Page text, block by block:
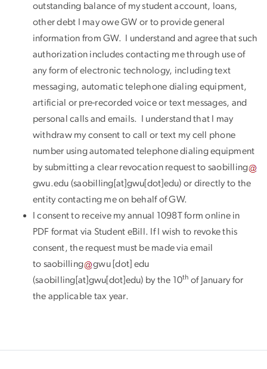
outstanding balance of my student account, loans,
other debt I may owe GW or to provide general
information from GW. I understand and agree that such
authorization includes contacting me through use of
any form of electronic technology, including text
messaging, automatic telephone dialing equipment,
artificial or pre-recorded voice or text messages, and
personal calls and emails. I understand that I may
withdraw my consent to call or text my cell phone
number using automated telephone dialing equipment
by submitting a clear revocation request to saobilling
gwu.edu (saobilling[at]gwu[dot]edu) or directly to the
entity contacting me on behalf of GW.
I consent to receive my annual 1098T form online in
PDF format via Student eBill. If I wish to revoke this
consent, the request must be made via email
to saobilling gwu [dot] edu
(saobilling[at]gwu[dot]edu) by the 10th of January for
the applicable tax year.